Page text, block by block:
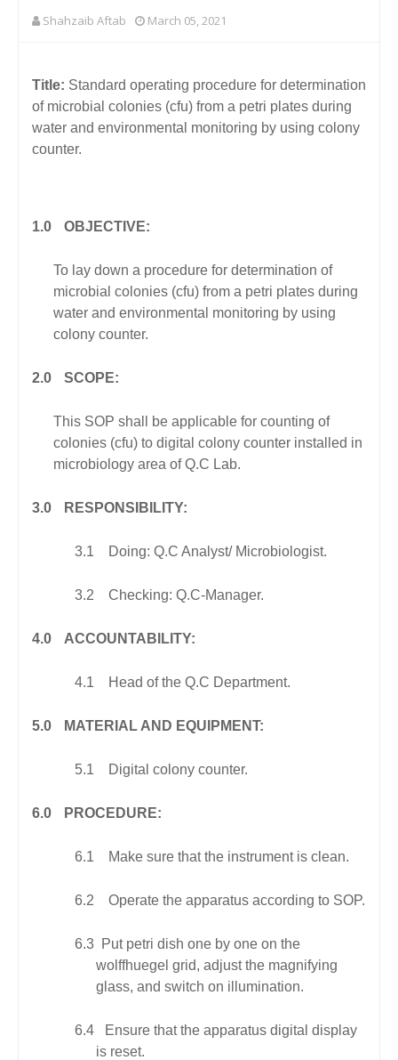
Shahzaib Aftab March 05, 2021
Title: Standard operating procedure for determination
of microbial colonies (cfu) from a petri plates during
water and environmental monitoring by using colony
counter.
1.0 OBJECTIVE:
To lay down a procedure for determination of
microbial colonies (cfu) from a petri plates during
water and environmental monitoring by using
colony counter.
2.0 SCOPE:
This SOP shall be applicable for counting of
colonies (cfu) to digital colony counter installed in
microbiology area of Q.C Lab.
3.0 RESPONSIBILITY:
3.1 Doing: Q.C Analyst/ Microbiologist.
3.2 Checking: Q.C-Manager.
4.0 ACCOUNTABILITY:
4.1 Head of the Q.C Department.
5.0 MATERIAL AND EQUIPMENT:
5.1 Digital colony counter.
6.0 PROCEDURE:
6.1 Make sure that the instrument is clean.
6.2 Operate the apparatus according to SOP.
6.3 Put petri dish one by one on the
wolffhuegel grid, adjust the magnifying
glass, and switch on illumination.
6.4
Ensure that the apparatus digital display
is reset.